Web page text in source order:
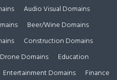
Audio Visual Domains
Beer/Wine Domains
Construction Domains
Drone Domains
Education
Entertainment Domains
Finance